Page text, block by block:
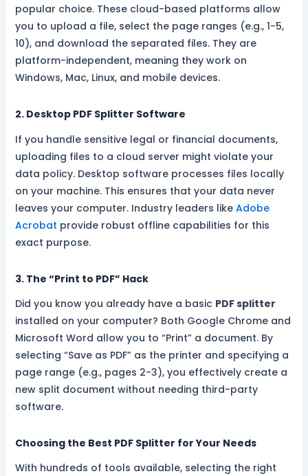
popular choice. These cloud-based platforms allow
you to upload a file, select the page ranges (e.g., 1-5,
10), and download the separated files. They are
platform-independent, meaning they work on
Windows, Mac, Linux, and mobile devices.
2. Desktop PDF Splitter Software
If you handle sensitive legal or financial documents,
uploading files to a cloud server might violate your
data policy. Desktop software processes files locally
on your machine. This ensures that your data never
leaves your computer. Industry leaders like Adobe
Acrobat provide robust offline capabilities for this
exact purpose.
3. The “Print to PDF” Hack
Did you know you already have a basic PDF splitter
installed on your computer? Both Google Chrome and
Microsoft Word allow you to “Print” a document. By
selecting “Save as PDF” as the printer and specifying a
page range (e.g., pages 2-3), you effectively create a
new split document without needing third-party
software.
Choosing the Best PDF Splitter for Your Needs
With hundreds of tools available, selecting the right